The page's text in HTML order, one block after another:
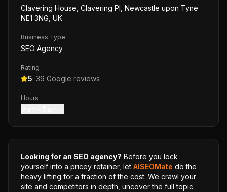
Clavering House, Clavering Pl, Newcastle upon Tyne
NE1 3NG, UK
Business Type
SEO Agency
Rating
5· 39 Google reviews
Hours
Looking for an SEO agency? Before you lock
yourself into a pricey retainer, let AISEOMate do the
heavy lifting for a fraction of the cost. We crawl your
site and competitors in depth, uncover the full topic